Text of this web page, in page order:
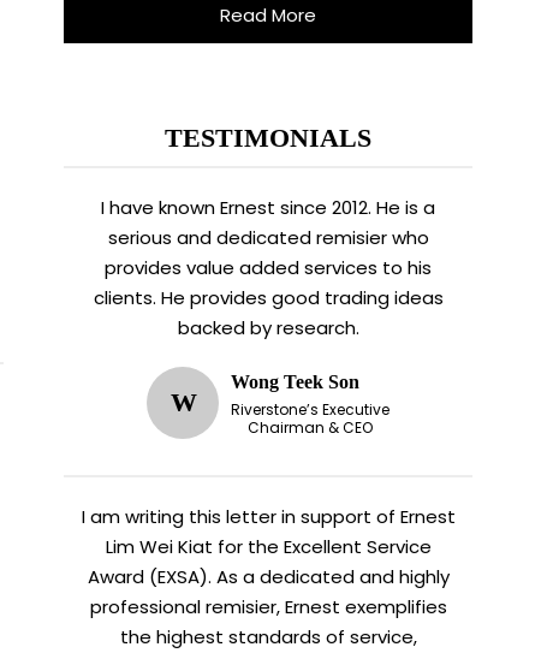
Read More
TESTIMONIALS
I have known Ernest since 2012. He is a
serious and dedicated remisier who
provides value added services to his
clients. He provides good trading ideas
backed by research.
W
Wong Teek Son
Riverstone’s Executive
Chairman & CEO
I am writing this letter in support of Ernest
Lim Wei Kiat for the Excellent Service
Award (EXSA). As a dedicated and highly
professional remisier, Ernest exemplifies
the highest standards of service,